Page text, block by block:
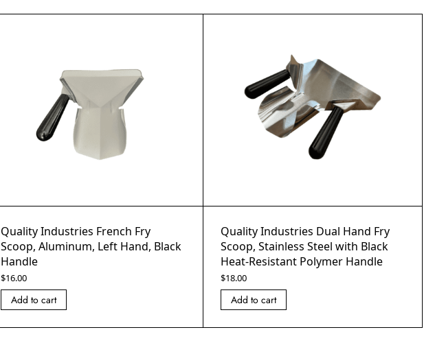
Quality Industries French Fry
Scoop, Aluminum, Left Hand, Black
Handle
$16.00
Add to cart
Quality Industries Dual Hand Fry
Scoop, Stainless Steel with Black
Heat-Resistant Polymer Handle
$18.00
Add to cart